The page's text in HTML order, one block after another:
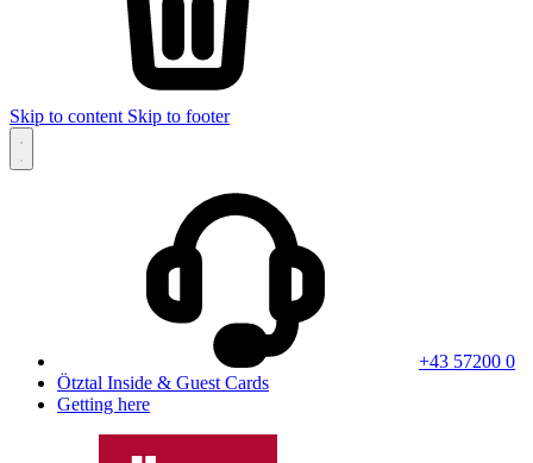
Skip to content Skip to footer
+43 57200 0
Ötztal Inside & Guest Cards
Getting here